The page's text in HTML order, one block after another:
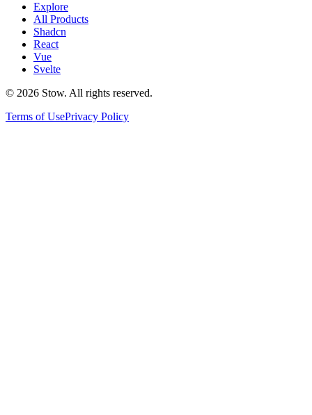
Explore
All Products
Shadcn
React
Vue
Svelte
© 2026 Stow. All rights reserved.
Terms of UsePrivacy Policy